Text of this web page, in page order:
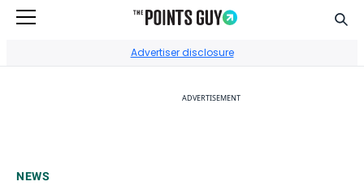
Advertiser disclosure
ADVERTISEMENT
NEWS